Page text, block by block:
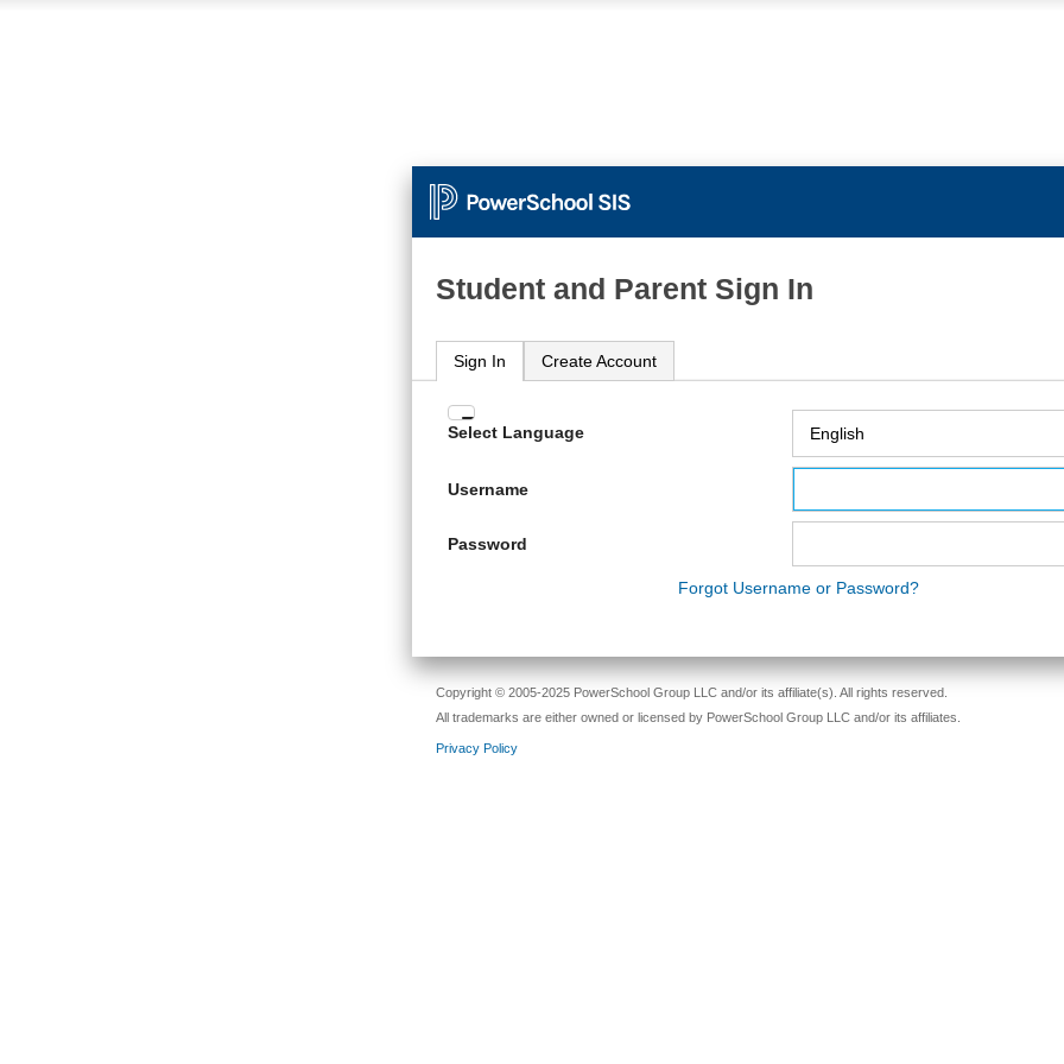
Student and Parent Sign In
Sign In Create Account
Enter
and
Select Language
Username
Password
Forgot Username or Password?
Copyright © 2005-2025 PowerSchool Group LLC and/or its affiliate(s). All rights reserved.
All trademarks are either owned or licensed by PowerSchool Group LLC and/or its affiliates.
Privacy Policy